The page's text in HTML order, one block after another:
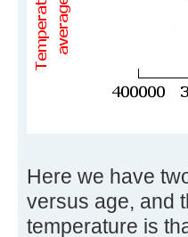
Here we have
versus age, and
temperature is